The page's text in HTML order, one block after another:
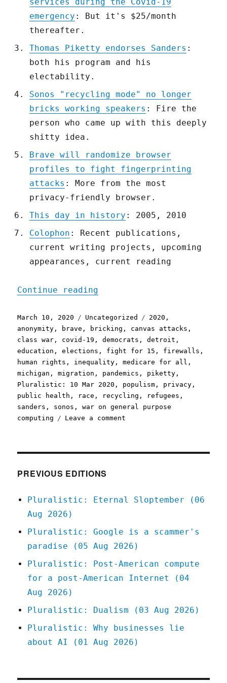
emergency : But it's $25/month
thereafter.
Thomas Piketty endorses Sanders :
both his program and his
electability.
Sonos "recycling mode" no longer
bricks working speakers : Fire the
person who came up with this deeply
shitty idea.
Brave will randomize browser
profiles to fight fingerprinting
attacks : More from the most
privacy-friendly browser.
This day in history : 2005, 2010
Colophon : Recent publications,
current writing projects, upcoming
appearances, current reading
Continue reading
Posted
on
March 10, 2020 Categories
Uncategorized Tags
2020 ,
anonymity , brave , bricking , canvas attacks ,
class war , covid-19 ,democrats ,detroit ,
education ,elections , fight for 15 , firewalls ,
human rights , inequality ,medicare for all ,
michigan ,migration , pandemics , piketty ,
Pluralistic: 10 Mar 2020 , populism , privacy ,
public health , race , recycling , refugees ,
sanders , sonos ,war on general purpose
computing
Leave a comment
PREVIOUS EDITIONS
Pluralistic: Eternal Sloptember (06
Aug 2026)
Pluralistic: Google is a scammer's
paradise (05 Aug 2026)
Pluralistic: Post-American compute
for a post-American Internet (04
Aug 2026)
Pluralistic: Dualism (03 Aug 2026)
Pluralistic: Why businesses lie
about AI (01 Aug 2026)